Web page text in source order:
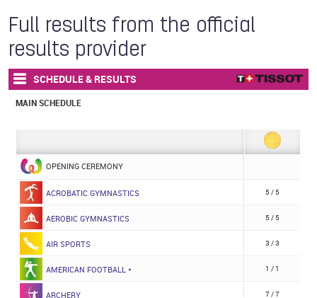
Full results from the official
results provider